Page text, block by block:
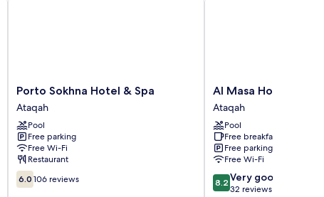
Porto
Sokhna
Hotel
&
Spa
Ataqah
Porto Sokhna Hotel & Spa
Ataqah
Pool
Free parking
Free Wi-Fi
Restaurant
6.0
out
6.0 106 reviews
Al
Masa
Hotel
El
Sokhna
Ataqah
Al Masa Hotel El
Ataqah
Pool
Free breakfast
Free parking
Free Wi-Fi
8.2
out
8.2 Very good
32 reviews